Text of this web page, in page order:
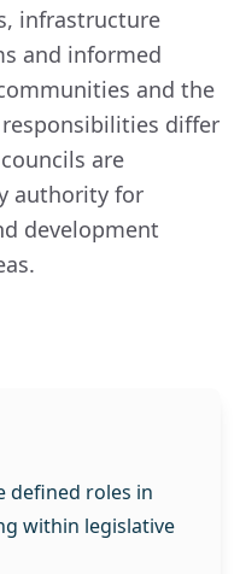
infrastructure
and informed
and the
differ
are
authority for
development
defined roles in
within legislative